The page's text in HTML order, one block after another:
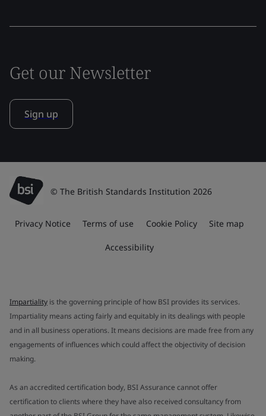
Get our Newsletter
Sign up
© The British Standards Institution 2026
Privacy Notice Terms of use Cookie Policy Site map
Accessibility
Impartiality is the governing principle of how BSI provides its services.
Impartiality means acting fairly and equitably in its dealings with people
and in all business operations. It means decisions are made free from any
engagements of influences which could affect the objectivity of decision
making.
As an accredited certification body, BSI Assurance cannot offer
certification to clients where they have also received consultancy from